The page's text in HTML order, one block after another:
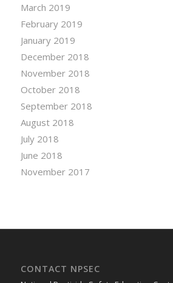
March 2019
February 2019
January 2019
December 2018
November 2018
October 2018
September 2018
August 2018
July 2018
June 2018
November 2017
CONTACT NPSEC